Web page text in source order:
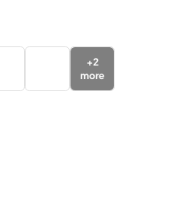
+2
more